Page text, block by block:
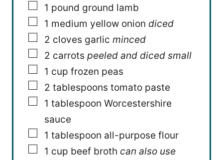
▢
1 pound ground lamb
▢
1 medium yellow onion diced
▢
2 cloves garlic minced
▢
2 carrots peeled and diced small
▢
1 cup frozen peas
▢
2 tablespoons tomato paste
▢
1 tablespoon Worcestershire
sauce
▢
1 tablespoon all-purpose flour
▢
1 cup beef broth can also use